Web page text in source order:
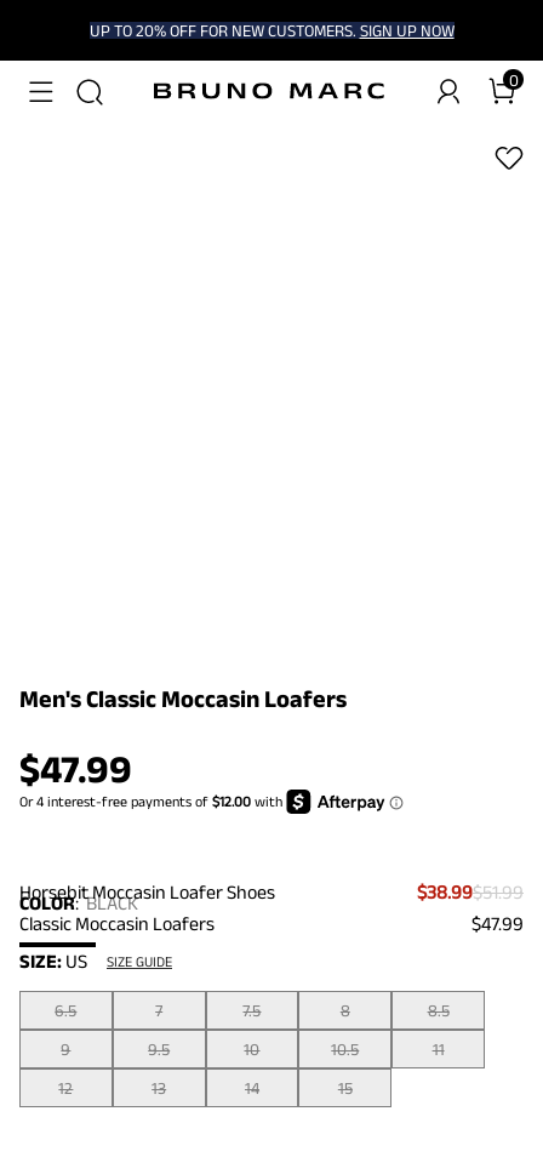
UP TO 20% OFF FOR NEW CUSTOMERS. SIGN UP NOW
0
1/6
Men's Classic Moccasin Loafers
$47.99
COLOR:BLACK
Horsebit Moccasin Loafer Shoes $38.99$51.99
Classic Moccasin Loafers
$47.99
SIZE: US SIZE GUIDE
6.5 7 7.5 8
8.5
9
9.5 10 10.5
11
12
13 14 15